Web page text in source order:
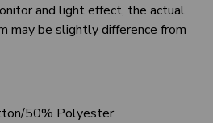
and light effect, the actual
may be slightly difference from
50% Polyester